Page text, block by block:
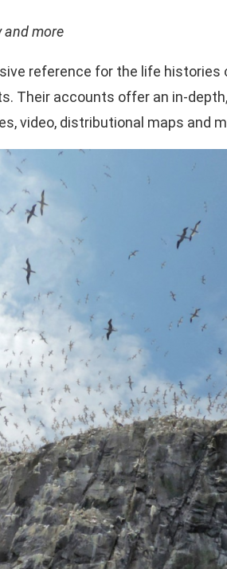
and more
reference for the life
Their accounts offer an in-
video, distributional maps and